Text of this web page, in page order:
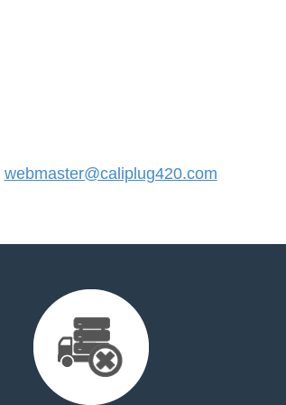
webmaster@caliplug420.com